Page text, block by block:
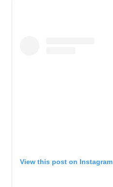
View this post on Instagram